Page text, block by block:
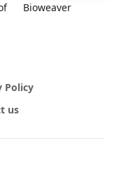
Bioweaver
Policy
us